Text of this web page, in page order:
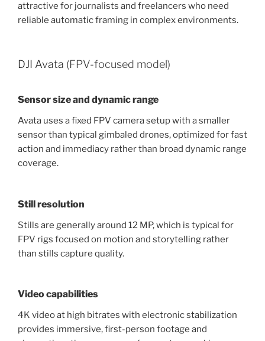
attractive for journalists and freelancers who need
reliable automatic framing in complex environments.
DJI Avata (FPV-focused model)
Sensor size and dynamic range
Avata uses a fixed FPV camera setup with a smaller
sensor than typical gimbaled drones, optimized for fast
action and immediacy rather than broad dynamic range
coverage.
Still resolution
Stills are generally around 12 MP, which is typical for
FPV rigs focused on motion and storytelling rather
than stills capture quality.
Video capabilities
4K video at high bitrates with electronic stabilization
provides immersive, first-person footage and